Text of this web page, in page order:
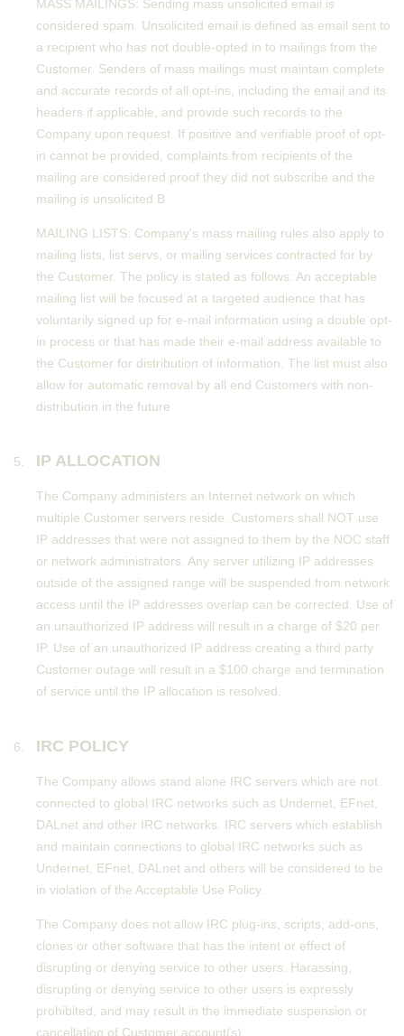
MASS MAILINGS: Sending mass unsolicited email is
considered spam. Unsolicited email is defined as email sent to
a recipient who has not double-opted in to mailings from the
Customer. Senders of mass mailings must maintain complete
and accurate records of all opt-ins, including the email and its
headers if applicable, and provide such records to the
Company upon request. If positive and verifiable proof of opt-
in cannot be provided, complaints from recipients of the
mailing are considered proof they did not subscribe and the
mailing is unsolicited.В
MAILING LISTS: Company's mass mailing rules also apply to
mailing lists, list servs, or mailing services contracted for by
the Customer. The policy is stated as follows: An acceptable
mailing list will be focused at a targeted audience that has
voluntarily signed up for e-mail information using a double opt-
in process or that has made their e-mail address available to
the Customer for distribution of information. The list must also
allow for automatic removal by all end Customers with non-
distribution in the future
IP ALLOCATION
The Company administers an Internet network on which
multiple Customer servers reside. Customers shall NOT use
IP addresses that were not assigned to them by the NOC staff
or network administrators. Any server utilizing IP addresses
outside of the assigned range will be suspended from network
access until the IP addresses overlap can be corrected. Use of
an unauthorized IP address will result in a charge of $20 per
IP. Use of an unauthorized IP address creating a third party
Customer outage will result in a $100 charge and termination
of service until the IP allocation is resolved.
IRC POLICY
The Company allows stand alone IRC servers which are not
connected to global IRC networks such as Undernet, EFnet,
DALnet and other IRC networks. IRC servers which establish
and maintain connections to global IRC networks such as
Undernet, EFnet, DALnet and others will be considered to be
in violation of the Acceptable Use Policy.
The Company does not allow IRC plug-ins, scripts, add-ons,
clones or other software that has the intent or effect of
disrupting or denying service to other users. Harassing,
disrupting or denying service to other users is expressly
prohibited, and may result in the immediate suspension or
cancellation of Customer account(s).